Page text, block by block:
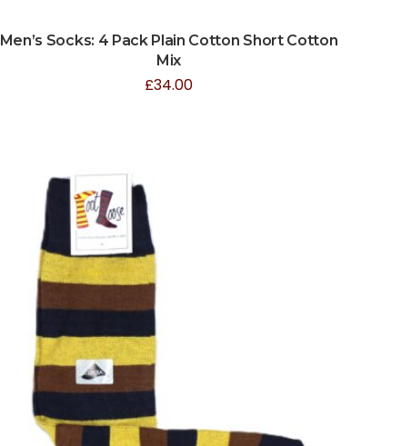
Men’s Socks: 4 Pack Plain Cotton Short Cotton
Mix
£34.00